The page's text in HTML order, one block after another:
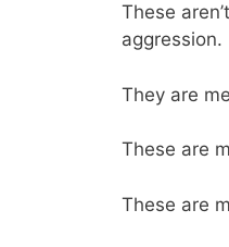
These
aggression.
They are
These are
These are